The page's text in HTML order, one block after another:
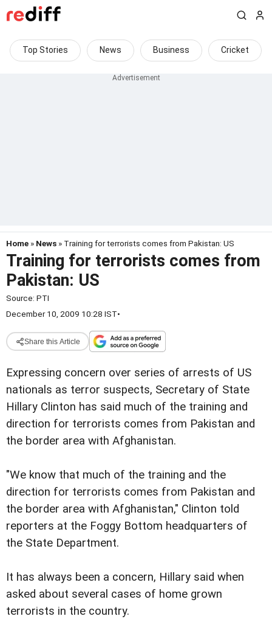
Top Stories News Business Cricket
Home » News » Training for terrorists comes from Pakistan: US
Training for terrorists comes from
Pakistan: US
Source: PTI
December 10, 2009 10:28 IST•
Share this Article
Expressing concern over series of arrests of US
nationals as terror suspects, Secretary of State
Hillary Clinton has said much of the training and
direction for terrorists comes from Pakistan and
the border area with Afghanistan.
"We know that much of the training and the
direction for terrorists comes from Pakistan and
the border area with Afghanistan," Clinton told
reporters at the Foggy Bottom headquarters of
the State Department.
It has always been a concern, Hillary said when
asked about several cases of home grown
terrorists in the country.